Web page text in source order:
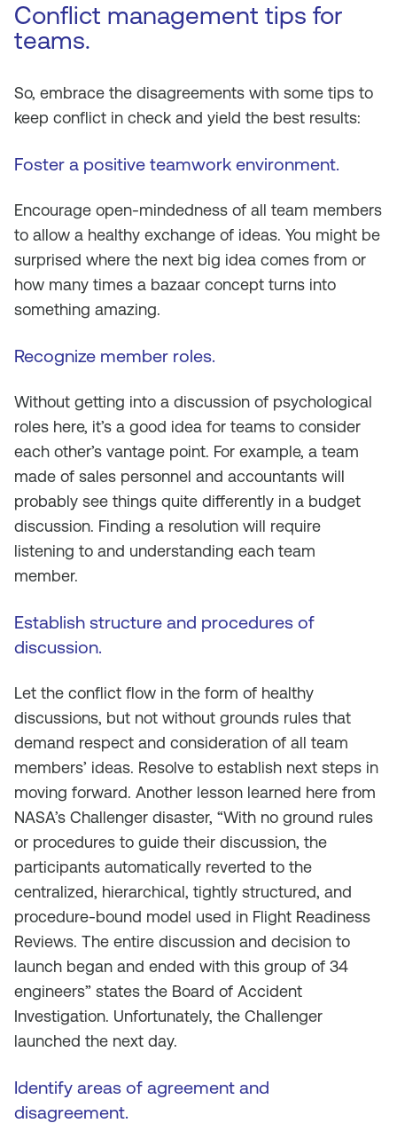
Conflict management tips for
teams.
So, embrace the disagreements with some tips to
keep conflict in check and yield the best results:
Foster a positive teamwork environment.
Encourage open-mindedness of all team members
to allow a healthy exchange of ideas. You might be
surprised where the next big idea comes from or
how many times a bazaar concept turns into
something amazing.
Recognize member roles.
Without getting into a discussion of psychological
roles here, it’s a good idea for teams to consider
each other’s vantage point. For example, a team
made of sales personnel and accountants will
probably see things quite differently in a budget
discussion. Finding a resolution will require
listening to and understanding each team
member.
Establish structure and procedures of
discussion.
Let the conflict flow in the form of healthy
discussions, but not without grounds rules that
demand respect and consideration of all team
members’ ideas. Resolve to establish next steps in
moving forward. Another lesson learned here from
NASA’s Challenger disaster, “With no ground rules
or procedures to guide their discussion, the
participants automatically reverted to the
centralized, hierarchical, tightly structured, and
procedure-bound model used in Flight Readiness
Reviews. The entire discussion and decision to
launch began and ended with this group of 34
engineers” states the Board of Accident
Investigation. Unfortunately, the Challenger
launched the next day.
Identify areas of agreement and
disagreement.